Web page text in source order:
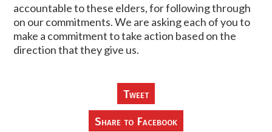
accountable to these elders, for following through
on our commitments. We are asking each of you to
make a commitment to take action based on the
direction that they give us.
Tweet
Share to Facebook